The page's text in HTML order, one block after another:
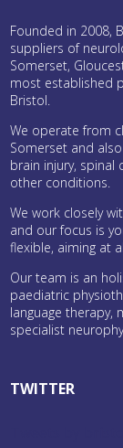
Founded in 2008,
suppliers of
Somerset,
most established
Bristol.
We operate from
Somerset and
brain injury, spinal
other conditions.
We work closely
and our focus is
flexible, aiming at
Our team is an
paediatric
language therapy,
specialist
TWITTER